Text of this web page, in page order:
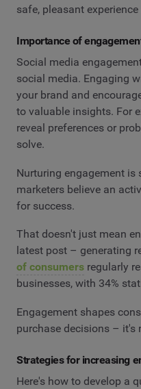
safe, pleasant
Importance of
Social media
social media. Engaging
your brand and
to valuable insights. For
reveal preferences or
solve.
Nurturing engagement is
marketers believe an
for success.
That doesn't just mean
latest post – generating
of consumers regularly
businesses, with 34%
Engagement shapes
purchase decisions – it's
Strategies for increasing
Here's how to develop a